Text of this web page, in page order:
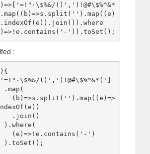
\$%&/()',')!@#\$%^&*
:
['=!"·
\$%&/()',')!@#\$%^&*(']